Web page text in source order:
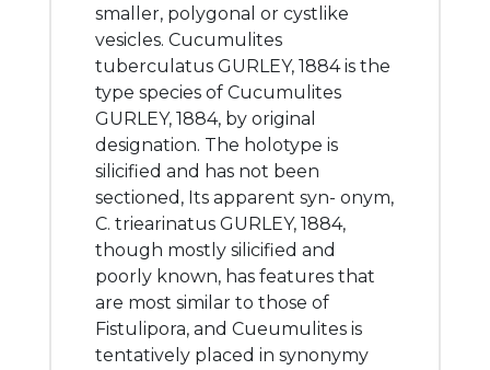
smaller, polygonal or cystlike
vesicles. Cucumulites
tuberculatus GURLEY, 1884 is the
type species of Cucumulites
GURLEY, 1884, by original
designation. The holotype is
silicified and has not been
sectioned, Its apparent syn- onym,
C. triearinatus GURLEY, 1884,
though mostly silicified and
poorly known, has features that
are most similar to those of
Fistulipora, and Cueumulites is
tentatively placed in synonymy